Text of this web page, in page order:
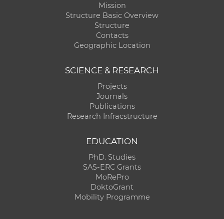
Mission
Structure Basic Overview
Structure
Contacts
Geographic Location
SCIENCE & RESEARCH
Projects
Journals
Publications
Research Infracstructure
EDUCATION
PhD. Studies
SAS-ERC Grants
MoRePro
DoktoGrant
Mobility Programme